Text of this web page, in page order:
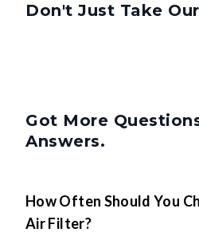
Don't Just Take
Got More
Answers.
How Often Should You
Air Filter?